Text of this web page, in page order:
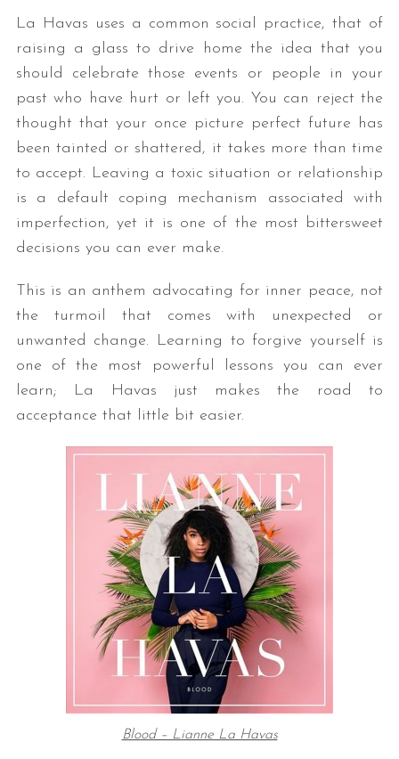
La Havas uses a common social practice, that of
raising a glass to drive home the idea that you
should celebrate those events or people in your
past who have hurt or left you. You can reject the
thought that your once picture perfect future has
been tainted or shattered, it takes more than time
to accept. Leaving a toxic situation or relationship
is a default coping mechanism associated with
imperfection, yet it is one of the most bittersweet
decisions you can ever make.
This is an anthem advocating for inner peace, not
the turmoil that comes with unexpected or
unwanted change. Learning to forgive yourself is
one of the most powerful lessons you can ever
learn; La Havas just makes the road to
acceptance that little bit easier.
Blood – Lianne La Havas